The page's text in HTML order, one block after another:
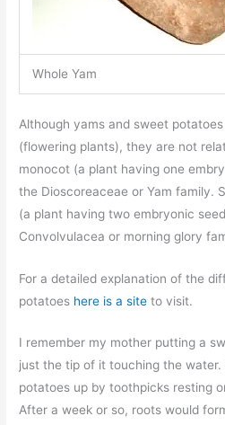
Whole Yam
Although yams and sweet
(flowering plants), they are not
monocot (a plant having one
the Dioscoreaceae or Yam family.
(a plant having two embryonic
Convolvulacea or morning glory
For a detailed explanation of the
potatoes here is a site to visit.
I remember my mother putting a
just the tip of it touching the water.
potatoes up by toothpicks resting
After a week or so, roots would